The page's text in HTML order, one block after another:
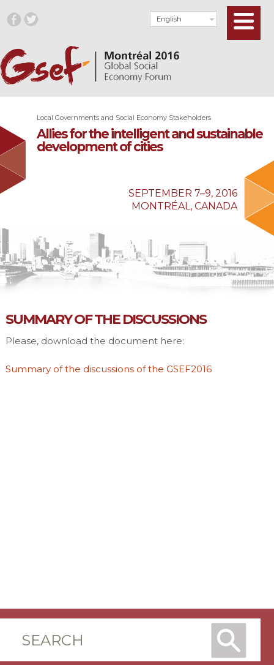
English
Local Governments and Social Economy Stakeholders
Allies for the intelligent and sustainable
development of cities
SEPTEMBER 7–9, 2016
MONTRÉAL, CANADA
SUMMARY OF THE DISCUSSIONS
Please, download the document here:
Summary of the discussions of the GSEF2016